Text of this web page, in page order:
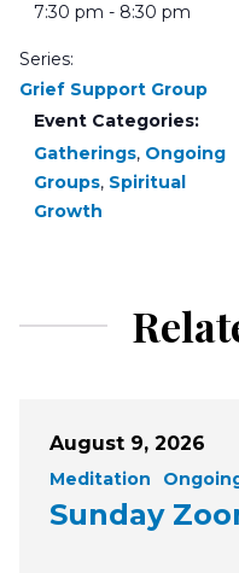
7:30 pm - 8:30 pm
Series:
Grief Support Group
Event Categories:
Gatherings, Ongoing
Groups, Spiritual
Growth
August 9, 2026
Meditation
Sunday